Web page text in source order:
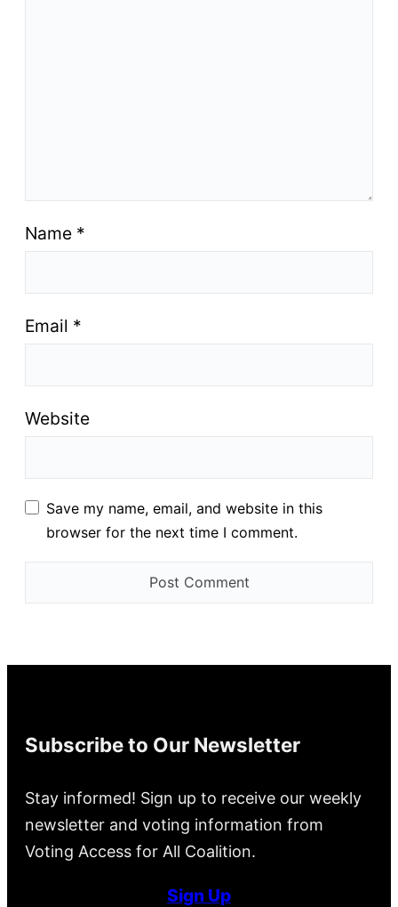
Name *
Email *
Website
Save my name, email, and website in this
browser for the next time I comment.
Subscribe to Our Newsletter
Stay informed! Sign up to receive our weekly
newsletter and voting information from
Voting Access for All Coalition.
Sign Up